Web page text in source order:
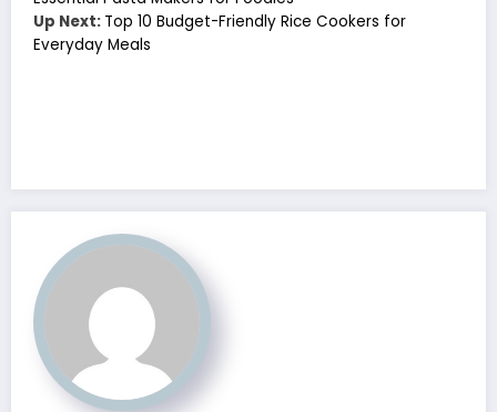
Up Next: Top 10 Budget-Friendly Rice Cookers for
Everyday Meals